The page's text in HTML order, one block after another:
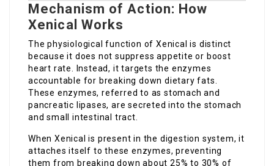
Mechanism of Action: How
Xenical Works
The physiological function of Xenical is distinct
because it does not suppress appetite or boost
heart rate. Instead, it targets the enzymes
accountable for breaking down dietary fats.
These enzymes, referred to as stomach and
pancreatic lipases, are secreted into the stomach
and small intestinal tract.
When Xenical is present in the digestion system, it
attaches itself to these enzymes, preventing
them from breaking down about 25% to 30% of